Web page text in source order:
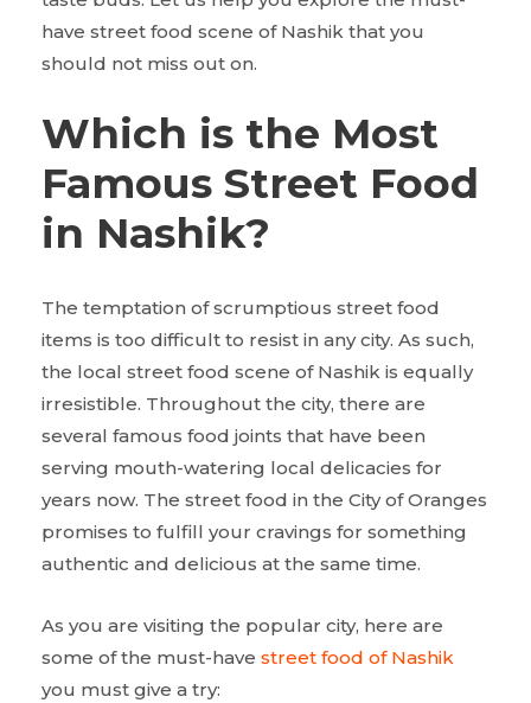
have street food scene of Nashik that you
should not miss out on.
Which is the Most
Famous Street Food
in Nashik?
The temptation of scrumptious street food
items is too difficult to resist in any city. As such,
the local street food scene of Nashik is equally
irresistible. Throughout the city, there are
several famous food joints that have been
serving mouth-watering local delicacies for
years now. The street food in the City of Oranges
promises to fulfill your cravings for something
authentic and delicious at the same time.
As you are visiting the popular city, here are
some of the must-have street food of Nashik
you must give a try: